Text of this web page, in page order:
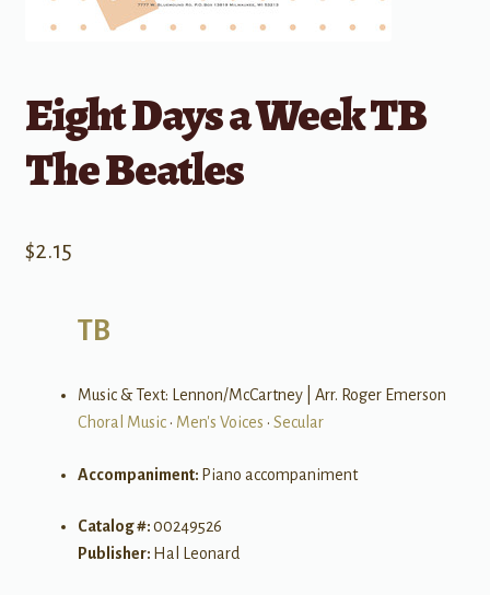
Eight Days a Week TB
The Beatles
$2.15
TB
Music & Text: Lennon/McCartney | Arr. Roger Emerson
Choral Music• Men's Voices • Secular
Accompaniment: Piano accompaniment
Catalog #:00249526
Publisher: Hal Leonard